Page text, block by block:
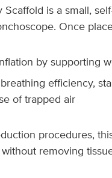
Scaffold is a small,
Once
by supporting
efficiency,
of trapped air
procedures,
removing